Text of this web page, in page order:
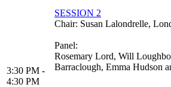
3:30 PM -
4:30 PM
SESSION 2
Chair: Susan Lalondrelle,
Panel:
Rosemary Lord, Will
Barraclough, Emma Hudson